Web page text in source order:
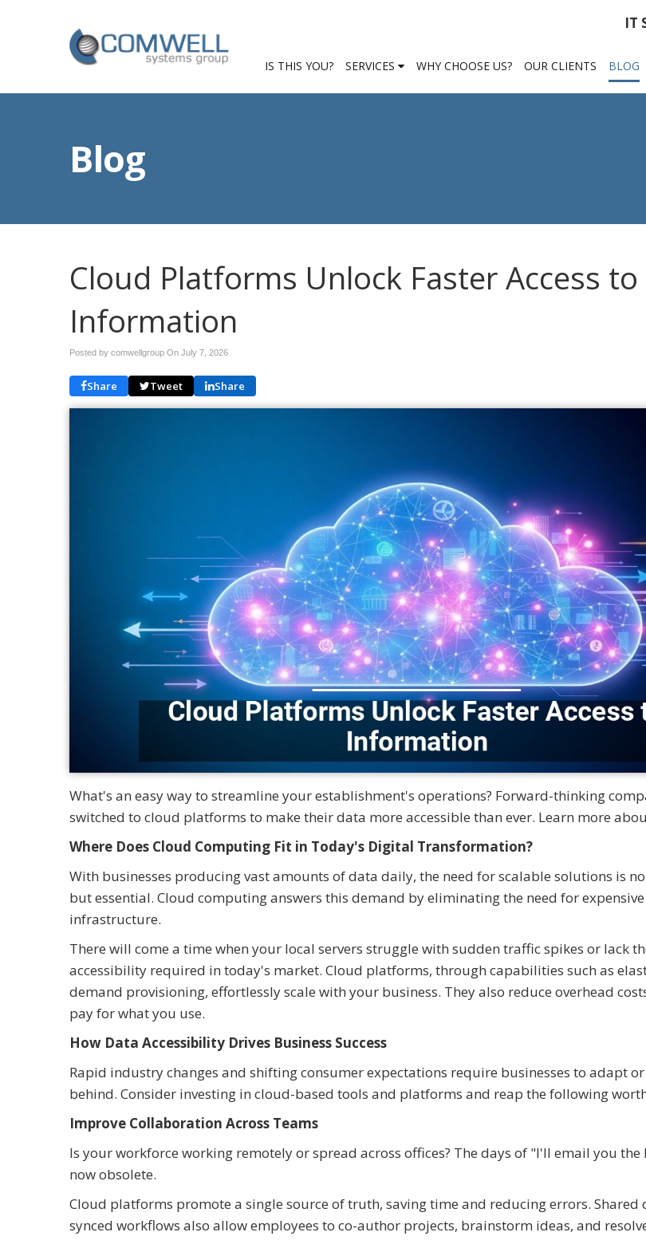
IT
IS THIS YOU? SERVICES WHY CHOOSE US? OUR CLIENTS BLOG
Blog
Cloud Platforms Unlock Faster Access to
Information
Posted by comwellgroup On July 7, 2026
Share Tweet Share
What's an easy way to streamline your establishment's operations? Forward-thinking
switched to cloud platforms to make their data more accessible than ever. Learn more
Where Does Cloud Computing Fit in Today's Digital Transformation?
With businesses producing vast amounts of data daily, the need for scalable solutions is
but essential. Cloud computing answers this demand by eliminating the need for
infrastructure.
There will come a time when your local servers struggle with sudden traffic spikes or lack
accessibility required in today's market. Cloud platforms, through capabilities such as
demand provisioning, effortlessly scale with your business. They also reduce overhead
pay for what you use.
How Data Accessibility Drives Business Success
Rapid industry changes and shifting consumer expectations require businesses to adapt
behind. Consider investing in cloud-based tools and platforms and reap the following
Improve Collaboration Across Teams
Is your workforce working remotely or spread across offices? The days of "I'll email you the
now obsolete.
Cloud platforms promote a single source of truth, saving time and reducing errors. Shared
synced workflows also allow employees to co-author projects, brainstorm ideas, and